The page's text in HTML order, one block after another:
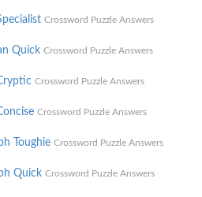
Crossword Puzzle Answers
Quick Crossword Puzzle Answers
Crossword Puzzle Answers
Crossword Puzzle Answers
Toughie Crossword Puzzle Answers
Quick Crossword Puzzle Answers